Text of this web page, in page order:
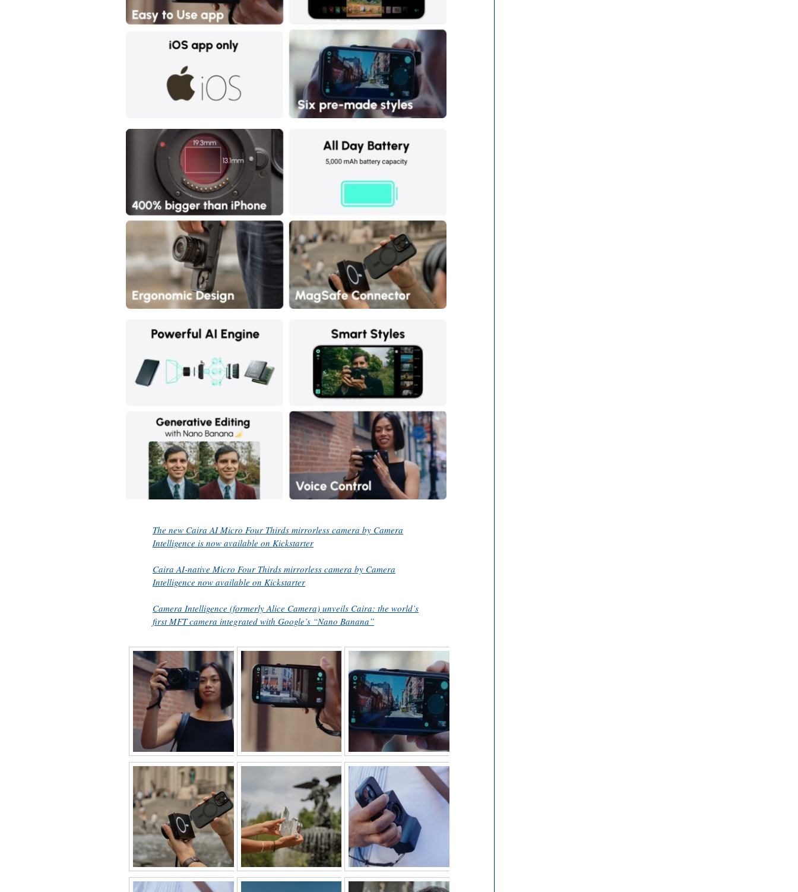
The new Caira AI Micro Four Thirds mirrorless camera by Camera
Intelligence is now available on Kickstarter
Caira AI-native Micro Four Thirds mirrorless camera by Camera
Intelligence now available on Kickstarter
Camera Intelligence (formerly Alice Camera) unveils Caira: the world’s
first MFT camera integrated with Google’s “Nano Banana”